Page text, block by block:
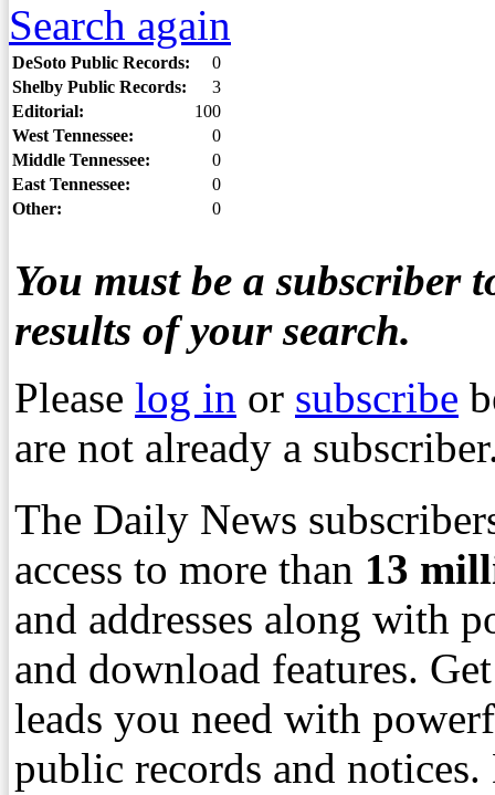
Search again
DeSoto Public Records:
0
Shelby Public Records:
3
Editorial:
100
West Tennessee:
0
Middle Tennessee:
0
East Tennessee:
0
Other:
0
You must be a subscriber
results of your search.
Please log in or subscribe
are not already a
The Daily News
access to more than 13
and addresses along with
and download features.
leads you need with
public records and